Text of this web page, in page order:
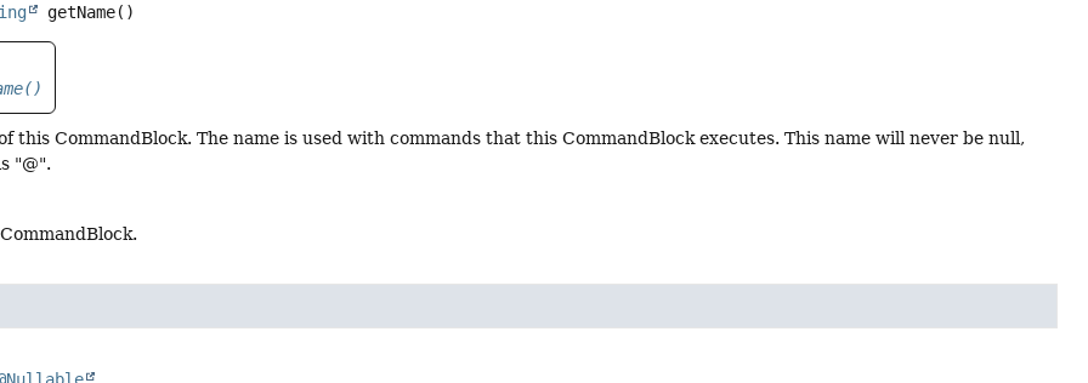
getName()
this CommandBlock. The name is used with commands that this CommandBlock executes. This name will never be null,
"@".